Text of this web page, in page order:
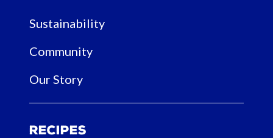
Sustainability
Community
Our Story
Recipes